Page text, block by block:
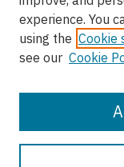
Disciplines
Authors
Author
Author FAQ
experience. You
using the Cookie
see our Cookie